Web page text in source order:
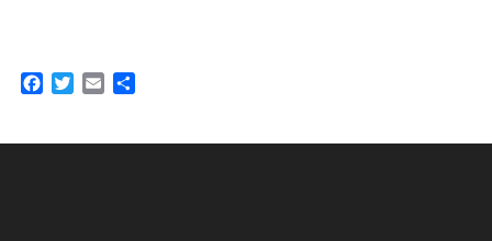
Facebook
TwitterEmail